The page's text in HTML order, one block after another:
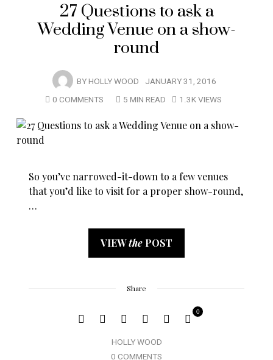
27 Questions to ask a
Wedding Venue on a show-
round
BYHOLLY WOOD JANUARY 31, 2016
0 COMMENTS
5 MIN READ 1.3K VIEWS
So you’ve narrowed-it-down to a few venues
that you’d like to visit for a proper show-round,
…
VIEWthe POST
Share
HOLLY WOOD
0
0 COMMENTS